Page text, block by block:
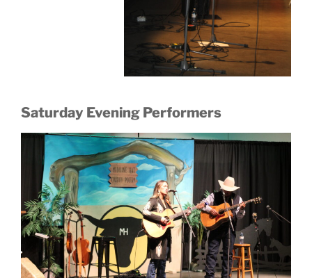
Saturday Evening Performers